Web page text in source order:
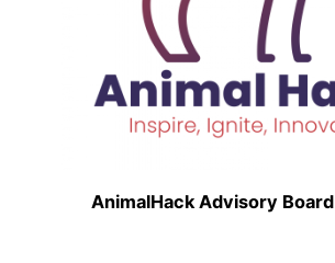
AnimalHack Advisory Board